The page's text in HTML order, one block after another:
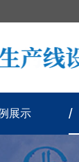
展示